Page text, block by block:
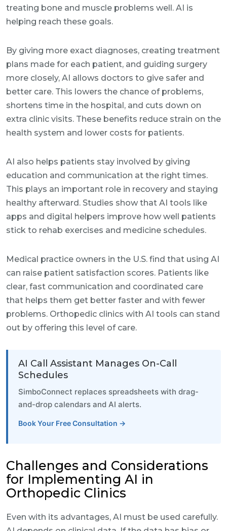
treating bone and muscle problems well. AI is
helping reach these goals.
By giving more exact diagnoses, creating treatment
plans made for each patient, and guiding surgery
more closely, AI allows doctors to give safer and
better care. This lowers the chance of problems,
shortens time in the hospital, and cuts down on
extra clinic visits. These benefits reduce strain on the
health system and lower costs for patients.
AI also helps patients stay involved by giving
education and communication at the right times.
This plays an important role in recovery and staying
healthy afterward. Studies show that AI tools like
apps and digital helpers improve how well patients
stick to rehab exercises and medicine schedules.
Medical practice owners in the U.S. find that using AI
can raise patient satisfaction scores. Patients like
clear, fast communication and coordinated care
that helps them get better faster and with fewer
problems. Orthopedic clinics with AI tools can stand
out by offering this level of care.
AI Call Assistant Manages On-Call
Schedules
SimboConnect replaces spreadsheets with drag-
and-drop calendars and AI alerts.
Book Your Free Consultation →
Challenges and Considerations
for Implementing AI in
Orthopedic Clinics
Even with its advantages, AI must be used carefully.